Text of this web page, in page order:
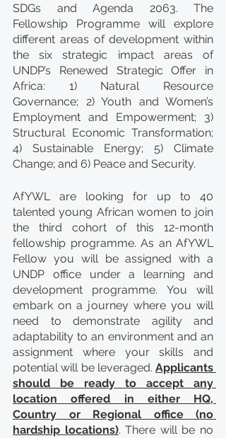
SDGs and Agenda 2063. The
Fellowship Programme will explore
different areas of development within
the six strategic impact areas of
UNDP’s Renewed Strategic Offer in
Africa: 1) Natural Resource
Governance; 2) Youth and Women’s
Employment and Empowerment; 3)
Structural Economic Transformation;
4) Sustainable Energy; 5) Climate
Change; and 6) Peace and Security.
AfYWL are looking for up to 40
talented young African women to join
the third cohort of this 12-month
fellowship programme. As an AfYWL
Fellow you will be assigned with a
UNDP office under a learning and
development programme. You will
embark on a journey where you will
need to demonstrate agility and
adaptability to an environment and an
assignment where your skills and
potential will be leveraged. Applicants
should be ready to accept any
location offered in either HQ,
Country or Regional office (no
hardship locations). There will be no